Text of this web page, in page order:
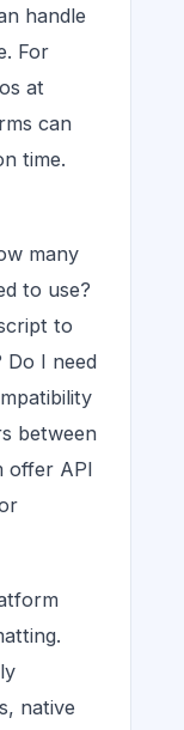
handle
For
at
can
time.
many
to use?
to
I need
between
offer API
native